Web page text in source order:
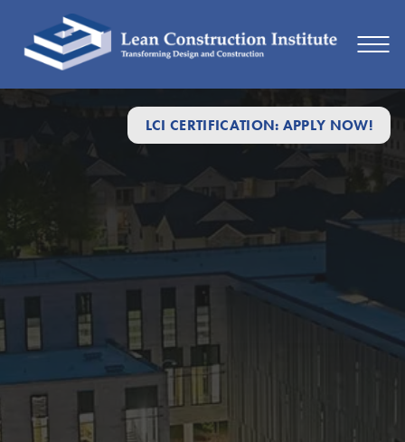
LCI CERTIFICATION: APPLY NOW!